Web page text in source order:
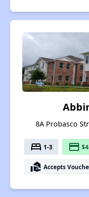
8A Probasco
bed 1-3 payment
real_estate_agent Accepts